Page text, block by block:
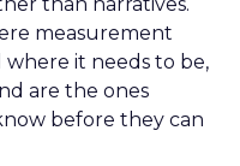
measurement
it needs to be,
are the ones
before they can